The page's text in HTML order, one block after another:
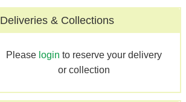
Deliveries & Collections
Please login to reserve your delivery
or collection